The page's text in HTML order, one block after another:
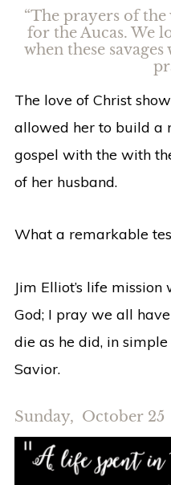
“The prayers of
for the Aucas. We
when these
The love of Christ
allowed her to build a
gospel with the with
of her husband.
What a remarkable
Jim Elliot’s life
God; I pray we all
die as he did, in
Savior.
Sunday, October 25